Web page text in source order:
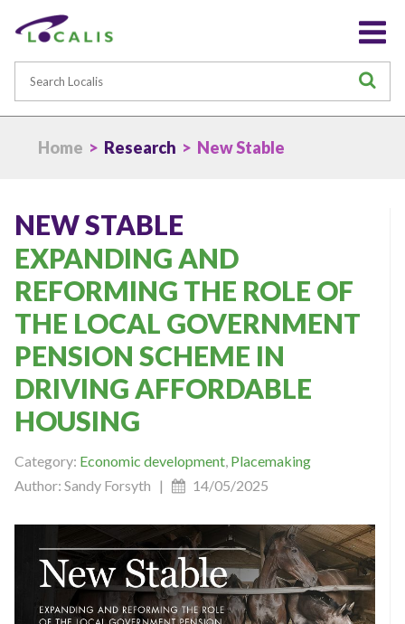
Home > Research > New Stable
NEW STABLE
EXPANDING AND
REFORMING THE ROLE OF
THE LOCAL GOVERNMENT
PENSION SCHEME IN
DRIVING AFFORDABLE
HOUSING
Category: Economic development Placemaking
Author: Sandy Forsyth |
14/05/2025